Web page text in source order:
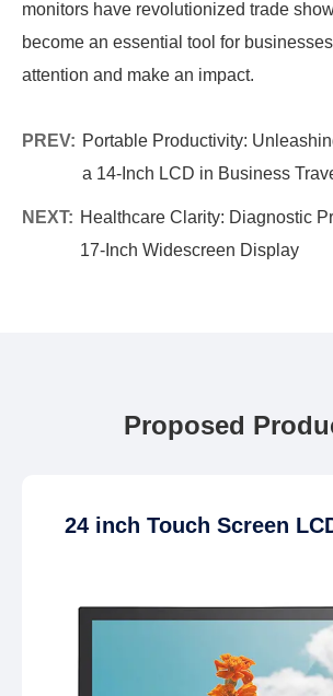
monitors have revolutionized trade
become an essential tool for
attention and make an impact.
PREV: Portable Productivity:
a 14-Inch LCD in Business
NEXT: Healthcare Clarity: Diagnostic
17-Inch Widescreen Display
Proposed
24 inch Touch Screen